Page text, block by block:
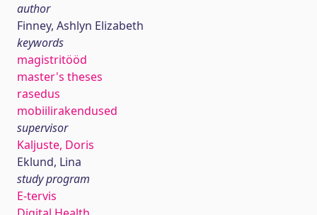
author
Finney, Ashlyn Elizabeth
keywords
magistritööd
master's theses
rasedus
mobiilirakendused
supervisor
Kaljuste, Doris
Eklund, Lina
study program
E-tervis